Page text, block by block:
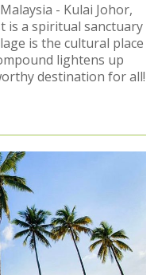
- Kulai Johor,
is a spiritual sanctuary
is the cultural place
lightens up
destination for all!